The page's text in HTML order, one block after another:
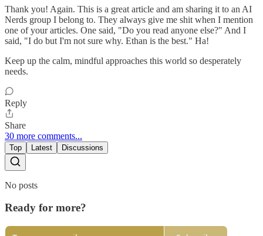
Thank you! Again. This is a great article and am sharing it to an AI
Nerds group I belong to. They always give me shit when I mention
one of your articles. One said, "Do you read anyone else?" And I
said, "I do but I'm not sure why. Ethan is the best." Ha!
Keep up the calm, mindful approaches this world so desperately
needs.
Reply
Share
30 more comments...
Top Latest Discussions
No posts
Ready for more?